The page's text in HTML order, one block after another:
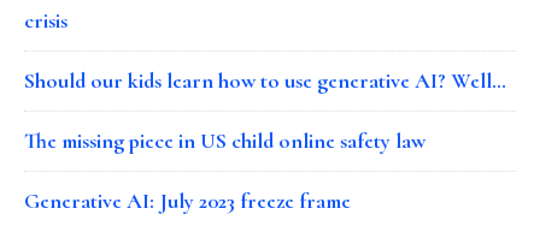
crisis
Should our kids learn how to use generative AI? Well…
The missing piece in US child online safety law
Generative AI: July 2023 freeze frame